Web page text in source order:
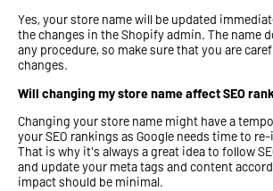
Yes, your store name will be updated
the changes in the Shopify admin. The name
any procedure, so make sure that you are
changes.
Will changing my store name affect SEO
Changing your store name might have a
your SEO rankings as Google needs time to
That is why it's always a great idea to follow
and update your meta tags and content
impact should be minimal.